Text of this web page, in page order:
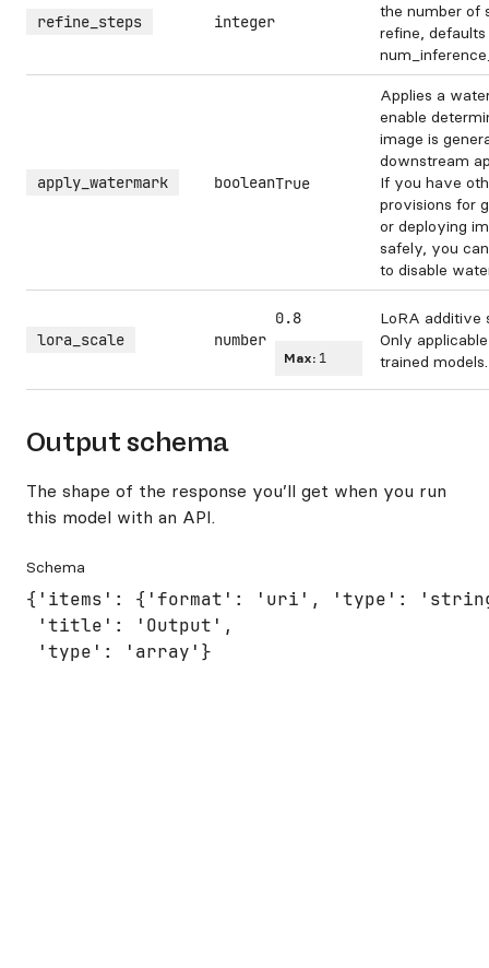
refine_steps integer
the number of
refine,
apply_watermark booleanTrue
Applies a
enable
image is
downstream
If you have
provisions for
or deploying
safely, you
to disable
lora_scale number
0.8
Max: 1
LoRA additive
Only
trained models.
Output schema
The shape of the response you’ll get when you run
this model with an API.
Schema
{'items': {'format': 'uri', 'type':
'title': 'Output',
'type': 'array'}